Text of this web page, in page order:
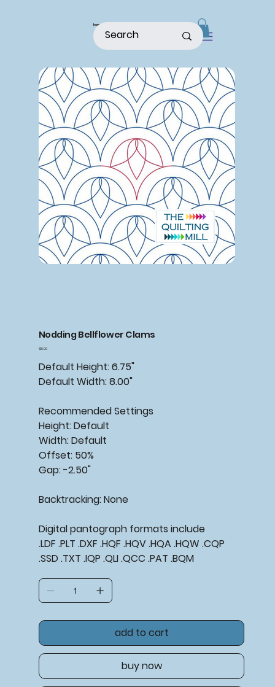
home
Nodding Bellflower Clams
Price
$15.00
Default Height: 6.75"
Default Width: 8.00"
RecommendedSettings
Height: Default
Width: Default
Offset: 50%
Gap: -2.50"
Backtracking:None
Digital pantograph formats include
.LDF .PLT .DXF .HQF .HQV .HQA .HQW .CQP
.SSD .TXT .IQP .QLI .QCC .PAT .BQM
add to cart
buy now